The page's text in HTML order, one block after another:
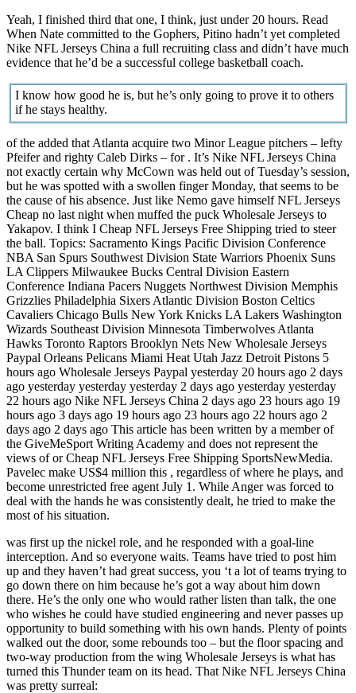
Yeah, I finished third that one, I think, just under 20 hours. Read
When Nate committed to the Gophers, Pitino hadn’t yet completed
Nike NFL Jerseys China a full recruiting class and didn’t have much
evidence that he’d be a successful college basketball coach.
I know how good he is, but he’s only going to prove it to others
if he stays healthy.
of the added that Atlanta acquire two Minor League pitchers – lefty
Pfeifer and righty Caleb Dirks – for . It’s Nike NFL Jerseys China
not exactly certain why McCown was held out of Tuesday’s session,
but he was spotted with a swollen finger Monday, that seems to be
the cause of his absence. Just like Nemo gave himself NFL Jerseys
Cheap no last night when muffed the puck Wholesale Jerseys to
Yakapov. I think I Cheap NFL Jerseys Free Shipping tried to steer
the ball. Topics: Sacramento Kings Pacific Division Conference
NBA San Spurs Southwest Division State Warriors Phoenix Suns
LA Clippers Milwaukee Bucks Central Division Eastern
Conference Indiana Pacers Nuggets Northwest Division Memphis
Grizzlies Philadelphia Sixers Atlantic Division Boston Celtics
Cavaliers Chicago Bulls New York Knicks LA Lakers Washington
Wizards Southeast Division Minnesota Timberwolves Atlanta
Hawks Toronto Raptors Brooklyn Nets New Wholesale Jerseys
Paypal Orleans Pelicans Miami Heat Utah Jazz Detroit Pistons 5
hours ago Wholesale Jerseys Paypal yesterday 20 hours ago 2 days
ago yesterday yesterday yesterday 2 days ago yesterday yesterday
22 hours ago Nike NFL Jerseys China 2 days ago 23 hours ago 19
hours ago 3 days ago 19 hours ago 23 hours ago 22 hours ago 2
days ago 2 days ago This article has been written by a member of
the GiveMeSport Writing Academy and does not represent the
views of or Cheap NFL Jerseys Free Shipping SportsNewMedia.
Pavelec make US$4 million this , regardless of where he plays, and
become unrestricted free agent July 1. While Anger was forced to
deal with the hands he was consistently dealt, he tried to make the
most of his situation.
was first up the nickel role, and he responded with a goal-line
interception. And so everyone waits. Teams have tried to post him
up and they haven’t had great success, you ‘t a lot of teams trying to
go down there on him because he’s got a way about him down
there. He’s the only one who would rather listen than talk, the one
who wishes he could have studied engineering and never passes up
opportunity to build something with his own hands. Plenty of points
walked out the door, some rebounds too – but the floor spacing and
two-way production from the wing Wholesale Jerseys is what has
turned this Thunder team on its head. That Nike NFL Jerseys China
was pretty surreal: